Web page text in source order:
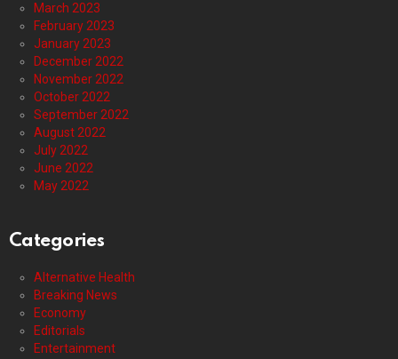
March 2023
February 2023
January 2023
December 2022
November 2022
October 2022
September 2022
August 2022
July 2022
June 2022
May 2022
Categories
Alternative Health
Breaking News
Economy
Editorials
Entertainment